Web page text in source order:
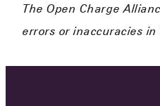
The Open Charge
errors or inaccuracies